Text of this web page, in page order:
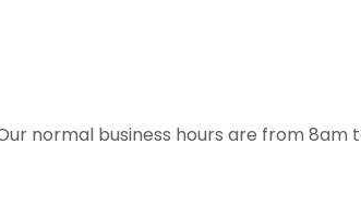
normal business hours are from 8am